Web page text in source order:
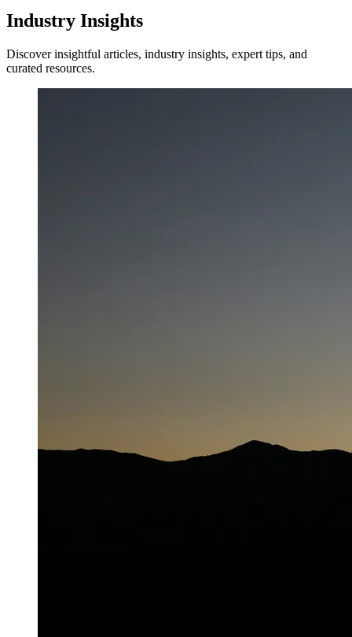
Industry Insights
Discover insightful articles, industry insights, expert tips, and
curated resources.